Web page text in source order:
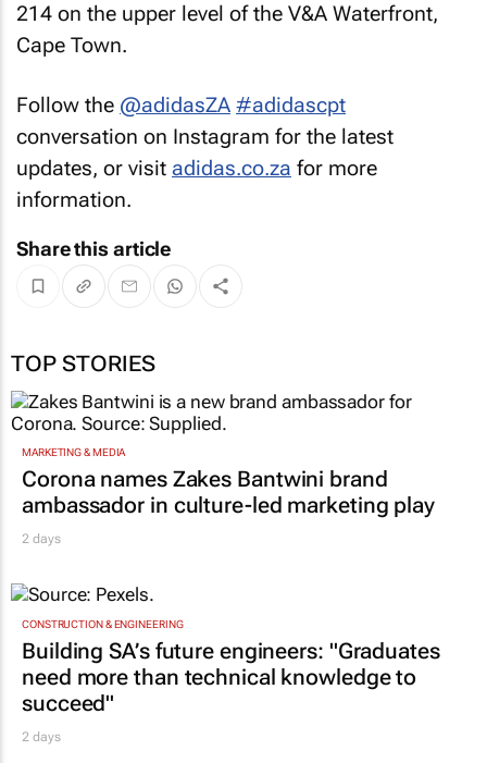
214 on the upper level of the V&A Waterfront,
Cape Town.
Follow the @adidasZA #adidascpt
conversation on Instagram for the latest
updates, or visit adidas.co.za for more
information.
Share this article
TOP STORIES
MARKETING & MEDIA
Corona names Zakes Bantwini brand
ambassador in culture-led marketing play
2 days
CONSTRUCTION & ENGINEERING
Building SA’s future engineers: "Graduates
need more than technical knowledge to
succeed"
2 days